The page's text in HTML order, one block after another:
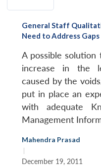
General Staff
Need to Address
A possible solution
increase in the
caused by the
put in place an
with adequate
Management
Mahendra Prasad
|
December 19, 2011